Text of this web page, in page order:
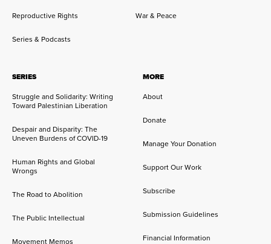
Reproductive Rights War & Peace
Series & Podcasts
SERIES
Struggle and Solidarity: Writing
Toward Palestinian Liberation
Despair and Disparity: The
Uneven Burdens of COVID-19
Human Rights and Global
Wrongs
The Road to Abolition
The Public Intellectual
Movement Memos
MORE
About
Donate
Manage Your Donation
Support Our Work
Subscribe
Submission Guidelines
Financial Information